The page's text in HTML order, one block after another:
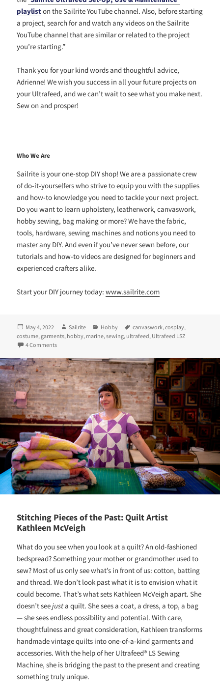
playliston the Sailrite YouTube channel. Also, before starting
a project, search for and watch any videos on the Sailrite
YouTube channel that are similar or related to the project
you’re starting.”
Thank you for your kind words and thoughtful advice,
Adrienne! We wish you success in all your future projects on
your Ultrafeed, and we can’t wait to see what you make next.
Sew on and prosper!
Who We Are
Sailrite is your one-stop DIY shop! We are a passionate crew
of do-it-yourselfers who strive to equip you with the supplies
and how-to knowledge you need to tackle your next project.
Do you want to learn upholstery, leatherwork, canvaswork,
hobby sewing, bag making or more? We have the fabric,
tools, hardware, sewing machines and notions you need to
master any DIY. And even if you’ve never sewn before, our
tutorials and how-to videos are designed for beginners and
experienced crafters alike.
Start your DIY journey today:www.sailrite.com
Posted
on
May 4, 2022 Author
Sailrite Categories
Hobby Tags
canvaswork,cosplay,
costume, garments, hobby, marine,sewing, ultrafeed, Ultrafeed LSZ
4 Commentson Boldly Sewing: Adjusting an LSZ for Home Projects
Stitching Pieces of the Past: Quilt Artist
Kathleen McVeigh
What do you see when you look at a quilt? An old-fashioned
bedspread? Something your mother or grandmother used to
sew? Most of us only see what’s in front of us: cotton, batting
and thread. We don’t look past what it is to envision what it
could become. That’s what sets Kathleen McVeigh apart. She
doesn’t seejusta quilt. She sees a coat, a dress, a top, a bag
— she sees endless possibility and potential. With care,
thoughtfulness and great consideration, Kathleen transforms
handmade vintage quilts into one-of-a-kind garments and
accessories. With the help of her Ultrafeed® LS Sewing
Machine, she is bridging the past to the present and creating
something truly unique.